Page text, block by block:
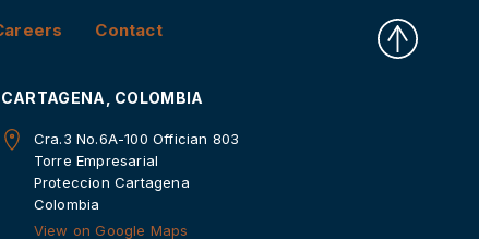
Contact
CARTAGENA, COLOMBIA
Cra.3 No.6A-100 Offician 803
Torre Empresarial
Proteccion Cartagena
Colombia
View on Google Maps